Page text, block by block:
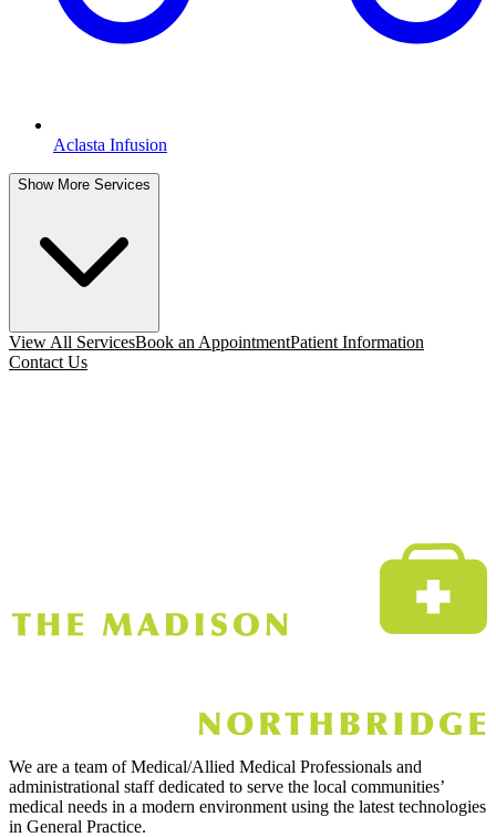
Aclasta Infusion
Show More Services
View All ServicesBook an AppointmentPatient Information
Contact Us
We are a team of Medical/Allied Medical Professionals and
administrational staff dedicated to serve the local communities’
medical needs in a modern environment using the latest technologies
in General Practice.